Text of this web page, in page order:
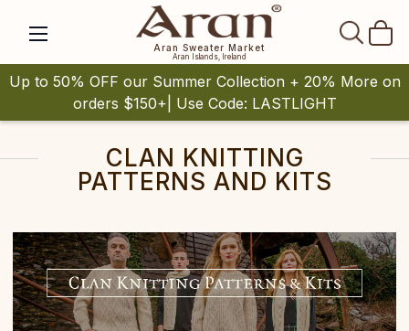
Aran Sweater Market
Aran Islands, Ireland
Up to 50% OFF our Summer Collection + 20% More on
orders $150+| Use Code: LASTLIGHT
CLAN KNITTING
PATTERNS AND KITS